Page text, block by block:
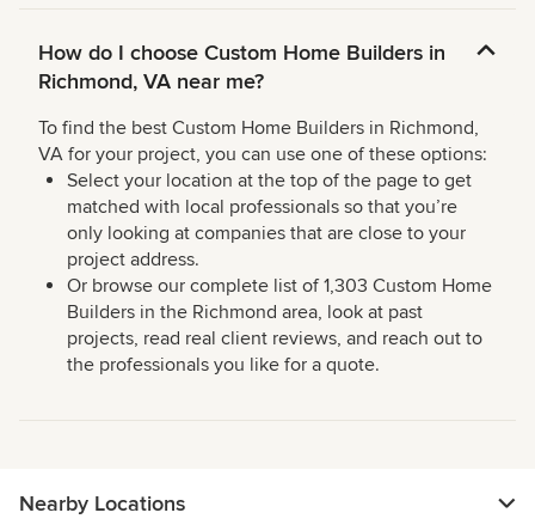
How do I choose Custom Home Builders in
Richmond, VA near me?
To find the best Custom Home Builders in Richmond,
VA for your project, you can use one of these options:
Select your location at the top of the page to get
matched with local professionals so that you’re
only looking at companies that are close to your
project address.
Or browse our complete list of 1,303 Custom Home
Builders in the Richmond area, look at past
projects, read real client reviews, and reach out to
the professionals you like for a quote.
Nearby Locations